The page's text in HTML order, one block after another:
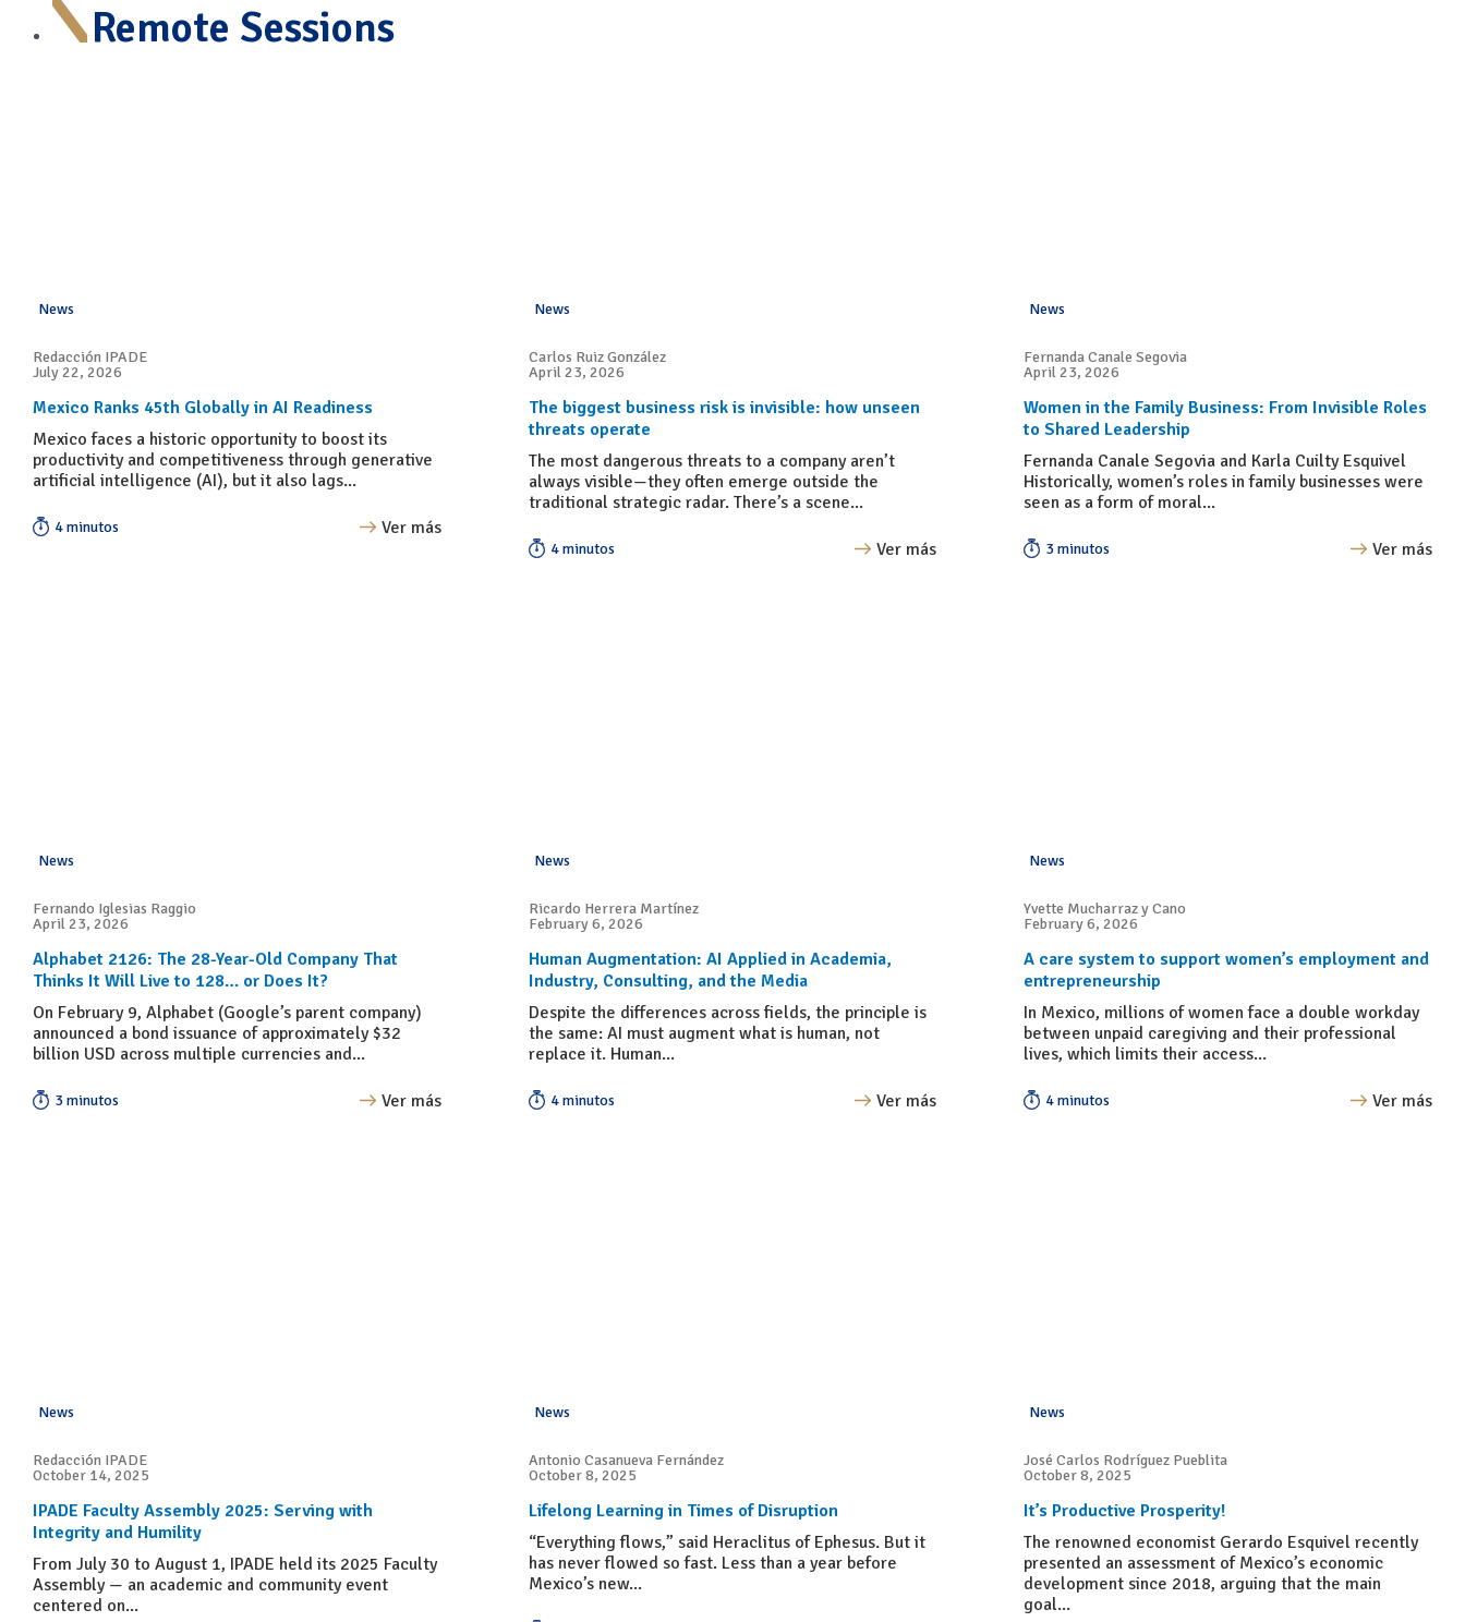
Remote Sessions
News
Redacción IPADE
July 22, 2026
Mexico Ranks 45th Globally in AI Readiness
Mexico faces a historic opportunity to boost its
productivity and competitiveness through generative
artificial intelligence (AI), but it also lags...
4 minutos Ver más
News
Carlos Ruiz González
April 23, 2026
The biggest business risk is invisible: how unseen
threats operate
The most dangerous threats to a company aren’t
always visible—they often emerge outside the
traditional strategic radar. There’s a scene...
4 minutos Ver más
News
Fernanda Canale Segovia
April 23, 2026
Women in the Family Business: From Invisible Roles
to Shared Leadership
Fernanda Canale Segovia and Karla Cuilty Esquivel
Historically, women’s roles in family businesses were
seen as a form of moral...
3 minutos Ver más
News
Fernando Iglesias Raggio
April 23, 2026
Alphabet 2126: The 28-Year-Old Company That
Thinks It Will Live to 128… or Does It?
On February 9, Alphabet (Google’s parent company)
announced a bond issuance of approximately $32
billion USD across multiple currencies and...
3 minutos Ver más
News
Ricardo Herrera Martínez
February 6, 2026
Human Augmentation: AI Applied in Academia,
Industry, Consulting, and the Media
Despite the differences across fields, the principle is
the same: AI must augment what is human, not
replace it. Human...
4 minutos Ver más
News
Yvette Mucharraz y Cano
February 6, 2026
A care system to support women’s employment and
entrepreneurship
In Mexico, millions of women face a double workday
between unpaid caregiving and their professional
lives, which limits their access...
4 minutos Ver más
News
Redacción IPADE
October 14, 2025
IPADE Faculty Assembly 2025: Serving with
Integrity and Humility
From July 30 to August 1, IPADE held its 2025 Faculty
Assembly — an academic and community event
centered on...
News
Antonio Casanueva Fernández
October 8, 2025
Lifelong Learning in Times of Disruption
“Everything flows,” said Heraclitus of Ephesus. But it
has never flowed so fast. Less than a year before
Mexico’s new...
News
José Carlos Rodríguez Pueblita
October 8, 2025
It’s Productive Prosperity!
The renowned economist Gerardo Esquivel recently
presented an assessment of Mexico’s economic
development since 2018, arguing that the main
goal...